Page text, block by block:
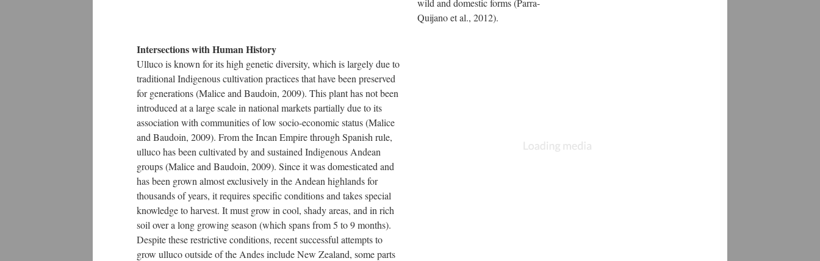
wild and domestic forms (Parra-
Quijano et al., 2012).
Intersections with Human History
Ulluco is known for its high genetic diversity, which is largely due to
traditional Indigenous cultivation practices that have been preserved
for generations (Malice and Baudoin, 2009). This plant has not been
introduced at a large scale in national markets partially due to its
association with communities of low socio-economic status (Malice
and Baudoin, 2009). From the Incan Empire through Spanish rule,
ulluco has been cultivated by and sustained Indigenous Andean
groups (Malice and Baudoin, 2009). Since it was domesticated and
has been grown almost exclusively in the Andean highlands for
thousands of years, it requires specific conditions and takes special
knowledge to harvest. It must grow in cool, shady areas, and in rich
soil over a long growing season (which spans from 5 to 9 months).
Despite these restrictive conditions, recent successful attempts to
grow ulluco outside of the Andes include New Zealand, some parts